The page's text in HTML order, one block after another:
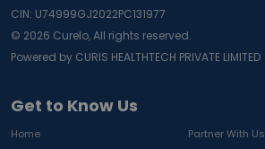
Get to Know Us
Home
Partner With Us
CIN: U74999GJ2022PC131977
© 2026 Curelo, All rights reserved.
Powered by CURIS HEALTHTECH PRIVATE LIMITED